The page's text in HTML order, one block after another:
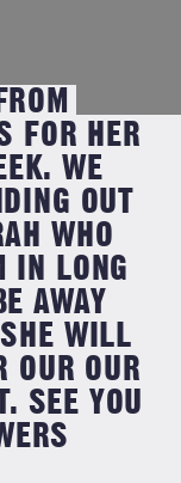
FOR HER
WE
OUT
WHO
IN LONG
AWAY
WILL
OUR OUR
SEE YOU